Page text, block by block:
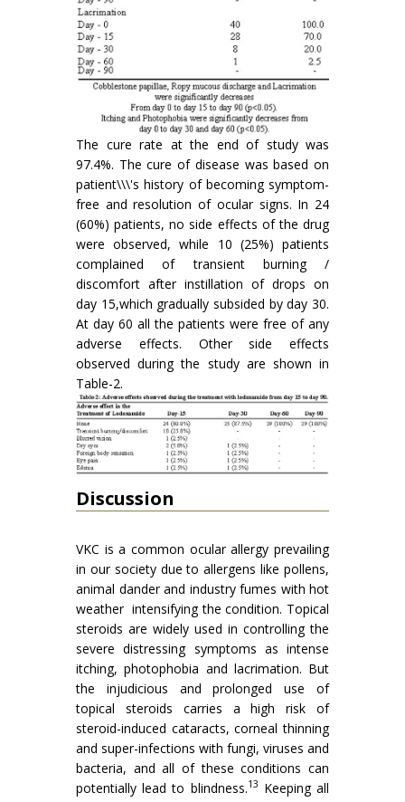
The cure rate at the end of study was
97.4%. The cure of disease was based on
patient\\\'s history of becoming symptom-
free and resolution of ocular signs. In 24
(60%) patients, no side effects of the drug
were observed, while 10 (25%) patients
complained of transient burning /
discomfort after instillation of drops on
day 15,which gradually subsided by day 30.
At day 60 all the patients were free of any
adverse effects. Other side effects
observed during the study are shown in
Table-2.
Discussion
VKC is a common ocular allergy prevailing
in our society due to allergens like pollens,
animal dander and industry fumes with hot
weather intensifying the condition. Topical
steroids are widely used in controlling the
severe distressing symptoms as intense
itching, photophobia and lacrimation. But
the injudicious and prolonged use of
topical steroids carries a high risk of
steroid-induced cataracts, corneal thinning
and super-infections with fungi, viruses and
bacteria, and all of these conditions can
potentially lead to blindness.13 Keeping all